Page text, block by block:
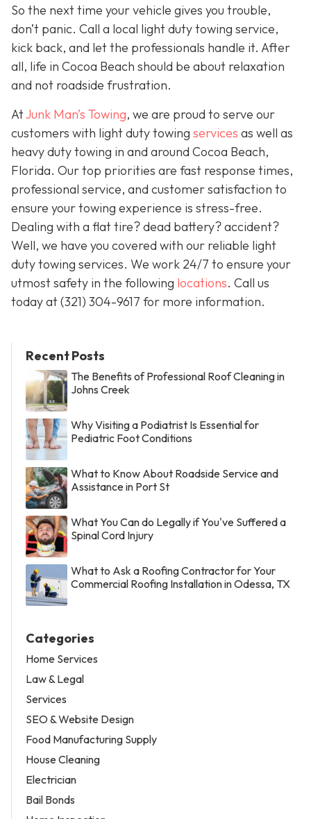
So the next time your vehicle gives you trouble,
don’t panic. Call a local light duty towing service,
kick back, and let the professionals handle it. After
all, life in Cocoa Beach should be about relaxation
and not roadside frustration.
AtJunk Man’s Towing, we are proud to serve our
customers with light duty towing services as well as
heavy duty towing in and around Cocoa Beach,
Florida. Our top priorities are fast response times,
professional service, and customer satisfaction to
ensure your towing experience is stress-free.
Dealing with a flat tire? dead battery? accident?
Well, we have you covered with our reliable light
duty towing services. We work 24/7 to ensure your
utmost safety in the following locations. Call us
today at (321) 304-9617 for more information.
Recent Posts
The Benefits of Professional Roof Cleaning in
Johns Creek
Why Visiting a Podiatrist Is Essential for
Pediatric Foot Conditions
What to Know About Roadside Service and
Assistance in Port St
What You Can do Legally if You've Suffered a
Spinal Cord Injury
What to Ask a Roofing Contractor for Your
Commercial Roofing Installation in Odessa, TX
Categories
Home Services
Law & Legal
Services
SEO & Website Design
Food Manufacturing Supply
House Cleaning
Electrician
Bail Bonds